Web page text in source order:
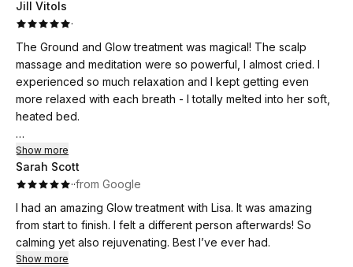
Lisa has a knack for making you want to invest in yourself and
your wellness. I am so impressed by the business she has
recommend Lisa to anyone. I enjoyed every sparkly second
of this treatment. Consider me part of the Self Care Club!
Jill Vitols
·
The Ground and Glow treatment was magical! The scalp
massage and meditation were so powerful, I almost cried. I
experienced so much relaxation and I kept getting even
more relaxed with each breath - I totally melted into her soft,
heated bed.
I absolutely love Lisa’s space. It is so comforting, even womb-
like. She sets the ambiance perfectly with the black walls,
elegant decor, lit candlebra, not to mention the scrumptious
smells from her lotions and potions.
She included a hand massage that incredibly comforting,
healing and relaxing.
Show more
Sarah Scott
··from Google
I had an amazing Glow treatment with Lisa. It was amazing
from start to finish. I felt a different person afterwards! So
calming yet also rejuvenating. Best I’ve ever had.
Show more